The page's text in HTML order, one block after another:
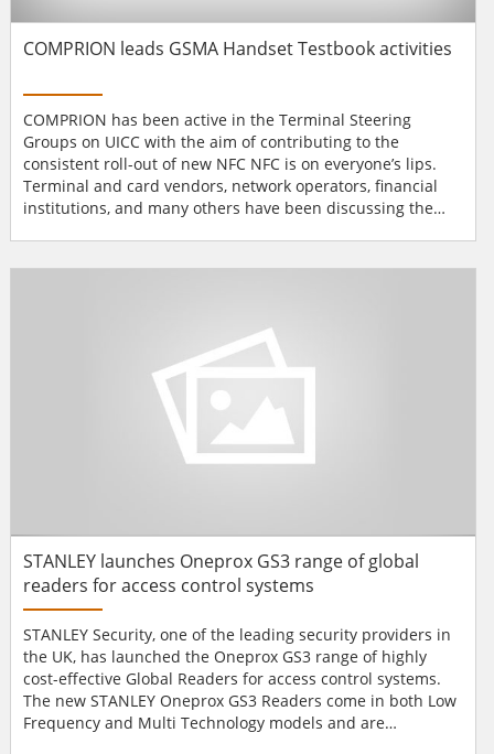
COMPRION leads GSMA Handset Testbook activities
COMPRION has been active in the Terminal Steering
Groups on UICC with the aim of contributing to the
consistent roll-out of new NFC NFC is on everyone’s lips.
Terminal and card vendors, network operators, financial
institutions, and many others have been discussing the
something to the topic of NFC seems to be growing almost
STANLEY launches Oneprox GS3 range of global
readers for access control systems
STANLEY Security, one of the leading security providers in
the UK, has launched the Oneprox GS3 range of highly
cost-effective Global Readers for access control systems.
The new STANLEY Oneprox GS3 Readers come in both Low
Frequency and Multi Technology models and are